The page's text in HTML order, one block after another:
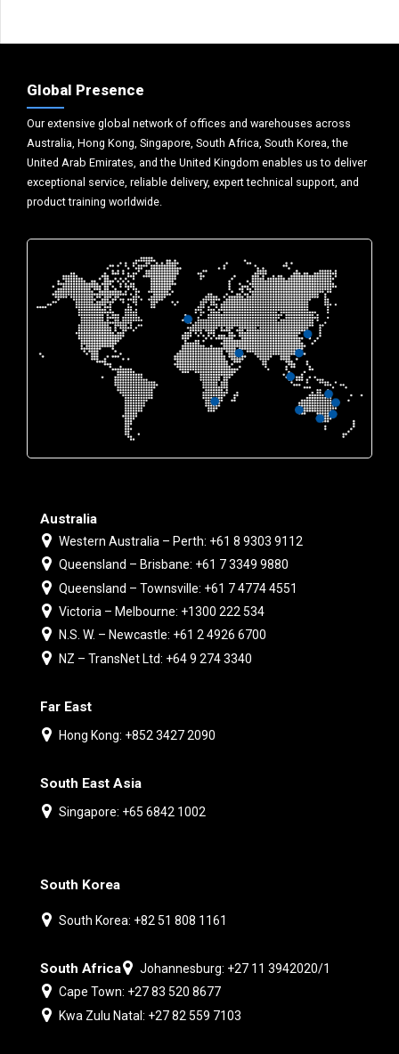
Global Presence
Our extensive global network of offices and warehouses across
Australia, Hong Kong, Singapore, South Africa, South Korea, the
United Arab Emirates, and the United Kingdom enables us to deliver
exceptional service, reliable delivery, expert technical support, and
product training worldwide.
Australia
Western Australia – Perth: +61 8 9303 9112
Queensland – Brisbane: +61 7 3349 9880
Queensland – Townsville: +61 7 4774 4551
Victoria – Melbourne: +1300 222 534
N.S. W. – Newcastle: +61 2 4926 6700
NZ – TransNet Ltd: +64 9 274 3340
Far East
Hong Kong: +852 3427 2090
South East Asia
Singapore: +65 6842 1002
South Korea
South Korea: +82 51 808 1161
South Africa
Johannesburg: +27 11 3942020/1
Cape Town: +27 83 520 8677
Kwa Zulu Natal: +27 82 559 7103